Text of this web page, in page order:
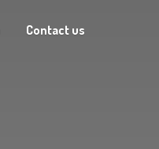
Contact us